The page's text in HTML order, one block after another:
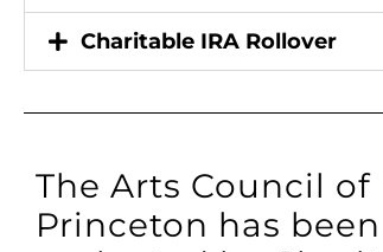
Charitable IRA Rollover
The Arts Council of
Princeton has been